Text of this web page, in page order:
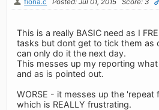
This is a really BASIC need as I
tasks but dont get to tick them as
can only do it the next day.
This messes up my reporting
and as is pointed out.
WORSE - it messes up the
which is REALLY frustrating.